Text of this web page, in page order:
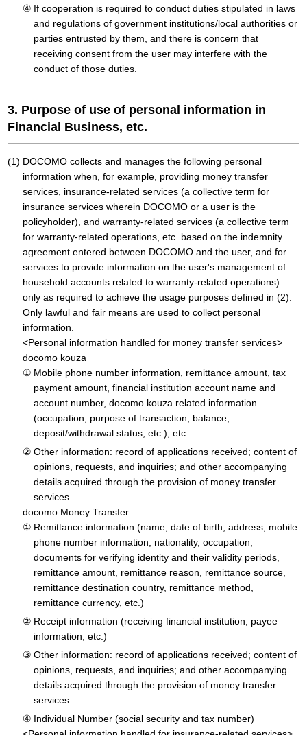
If cooperation is required to conduct duties stipulated in laws
and regulations of government institutions/local authorities or
parties entrusted by them, and there is concern that
receiving consent from the user may interfere with the
conduct of those duties.
3. Purpose of use of personal information in
Financial Business, etc.
DOCOMO collects and manages the following personal
information when, for example, providing money transfer
services, insurance-related services (a collective term for
insurance services wherein DOCOMO or a user is the
policyholder), and warranty-related services (a collective term
for warranty-related operations, etc. based on the indemnity
agreement entered between DOCOMO and the user, and for
services to provide information on the user's management of
household accounts related to warranty-related operations)
only as required to achieve the usage purposes defined in (2).
Only lawful and fair means are used to collect personal
information.
<Personal information handled for money transfer services>
docomo kouza
Mobile phone number information, remittance amount, tax
payment amount, financial institution account name and
account number, docomo kouza related information
(occupation, purpose of transaction, balance,
deposit/withdrawal status, etc.), etc.
Other information: record of applications received; content of
opinions, requests, and inquiries; and other accompanying
details acquired through the provision of money transfer
services
docomo Money Transfer
Remittance information (name, date of birth, address, mobile
phone number information, nationality, occupation,
documents for verifying identity and their validity periods,
remittance amount, remittance reason, remittance source,
remittance destination country, remittance method,
remittance currency, etc.)
Receipt information (receiving financial institution, payee
information, etc.)
Other information: record of applications received; content of
opinions, requests, and inquiries; and other accompanying
details acquired through the provision of money transfer
services
Individual Number (social security and tax number)